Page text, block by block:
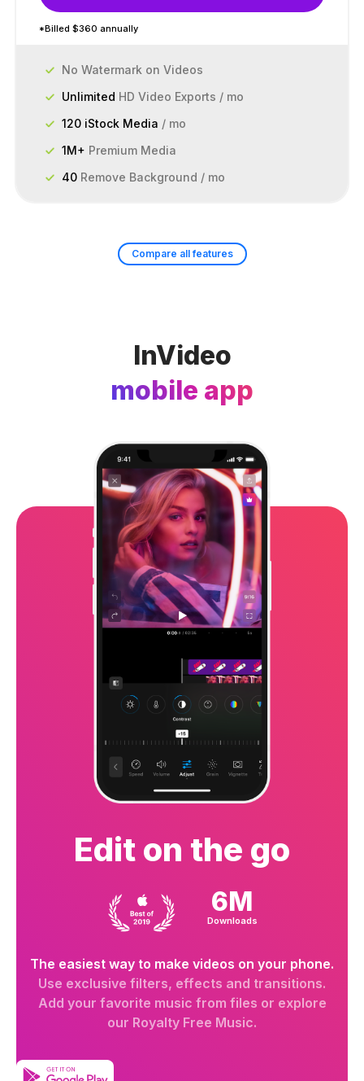
*Billed $360 annually
No Watermark on Videos
Unlimited HD Video Exports / mo
120 iStock Media / mo
1M+ Premium Media
40 Remove Background / mo
Compare all features
InVideo
mobile app
Edit on the go
6M
Downloads
The easiest way to make videos on your phone.
Use exclusive filters, effects and transitions.
Add your favorite music from files or explore
our Royalty Free Music.